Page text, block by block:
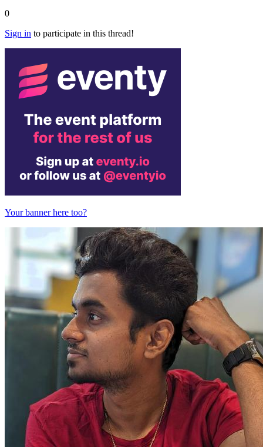
0
Sign in to participate in this thread!
Your banner here too?